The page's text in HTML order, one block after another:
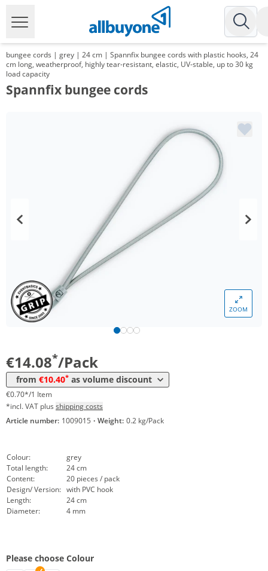
bungee cords | grey | 24 cm | Spannfix bungee cords with plastic hooks, 24
cm long, weatherproof, highly tear-resistant, elastic, UV-stable, up to 30 kg
load capacity
Spannfix bungee cords
ZOOM
€14.08*/Pack
from €10.40* as volume discount
from 5 Packs
from 25 Packs 10,81 €
€0.70*/1 Item
*incl. VAT plus shipping costs
Article number: 1009015 · Weight: 0.2 kg/Pack
Colour:
grey
Total length:
24 cm
Content:
20 pieces / pack
Design/ Version: with PVC hook
Length:
24 cm
Diameter:
4 mm
Please choose Colour